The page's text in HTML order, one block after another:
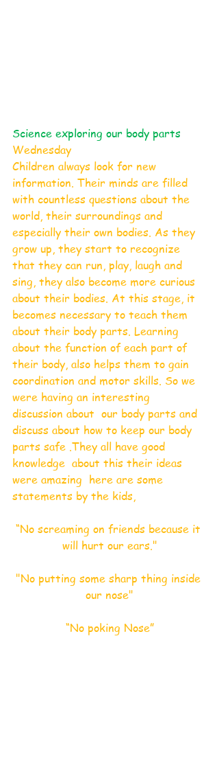
Science exploring our body parts
Wednesday
Children always look for new
information. Their minds are filled
with countless questions about the
world, their surroundings and
especially their own bodies. As they
grow up, they start to recognize
that they can run, play, laugh and
sing, they also become more curious
about their bodies. At this stage, it
becomes necessary to teach them
about their body parts. Learning
about the function of each part of
their body, also helps them to gain
coordination and motor skills. So we
were having an interesting
discussion about  our body parts and
discuss about how to keep our body
parts safe .They all have good
knowledge  about this their ideas
were amazing  here are some
statements by the kids,
“No screaming on friends because it
will hurt our ears."
"No putting some sharp thing inside
our nose"
“No poking Nose”